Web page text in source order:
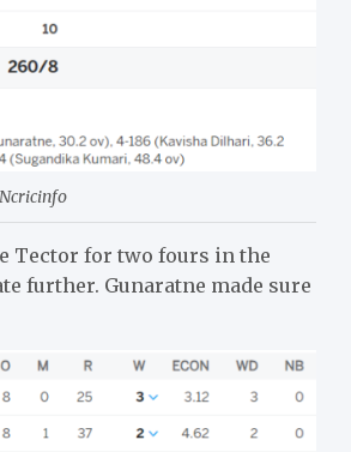
Tector for two fours in the
further. Gunaratne made sure